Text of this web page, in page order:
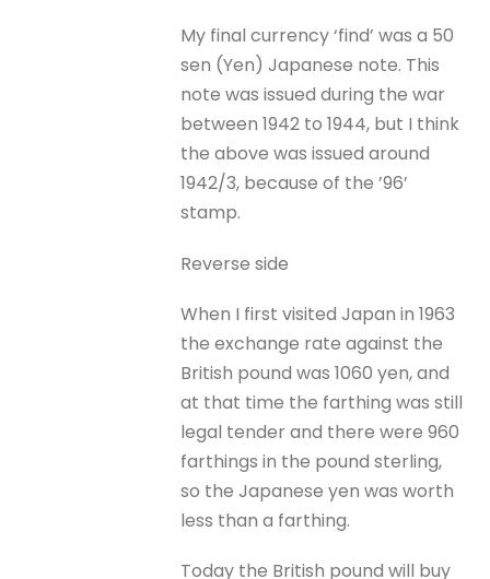
My final currency ‘find’ was a 50
sen (Yen) Japanese note. This
note was issued during the war
between 1942 to 1944, but I think
the above was issued around
1942/3, because of the ’96’
stamp.
Reverse side
When I first visited Japan in 1963
the exchange rate against the
British pound was 1060 yen, and
at that time the farthing was still
legal tender and there were 960
farthings in the pound sterling,
so the Japanese yen was worth
less than a farthing.
Today the British pound will buy